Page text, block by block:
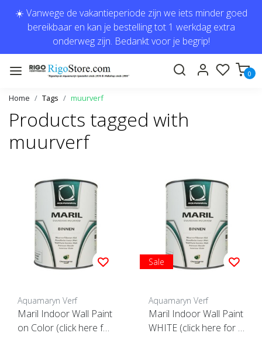
☀️ Vanwege de vakantieperiode zijn we iets minder goed
bereikbaar en kan je bestelling tot 1 werkdag extra
onderweg zijn. Bedankt voor je begrip!
0
Home Tags muurverf
Products tagged with
muurverf
Aquamaryn Verf
Maril Indoor Wall Paint
on Color (click here for
Sale
Aquamaryn Verf
Maril Indoor Wall Paint
WHITE (click here for t